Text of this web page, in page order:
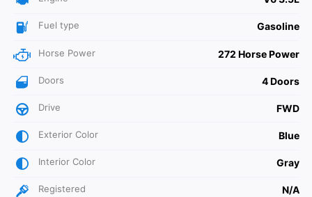
Fuel type Gasoline
Horse Power 272 Horse Power
Doors 4 Doors
Drive FWD
Exterior Color Blue
Interior Color Gray
Registered N/A